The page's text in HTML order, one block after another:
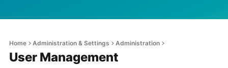
Home Administration & Settings Administration
User Management